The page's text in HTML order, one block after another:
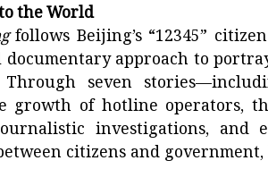
the World
follows Beijing’s “12345”
approach to
Through seven
growth of hotline operators,
investigations,
citizens and